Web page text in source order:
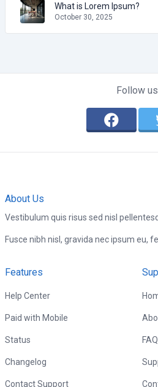
What is Lorem Ipsum?
October 30, 2025
Follow us
About Us
Vestibulum quis risus sed nisl
Fusce nibh nisl, gravida nec ipsum eu,
Features
Help Center
Paid with Mobile
Status
Changelog
Contact Support